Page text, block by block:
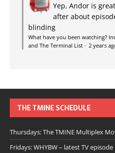
Yep, Andor is
after about
blinding
What have you been watching?
and The Terminal List · 2 years
THE TMINE SCHEDULE
Thursdays: The TMINE Multiplex
Fridays: WHYBW – latest TV